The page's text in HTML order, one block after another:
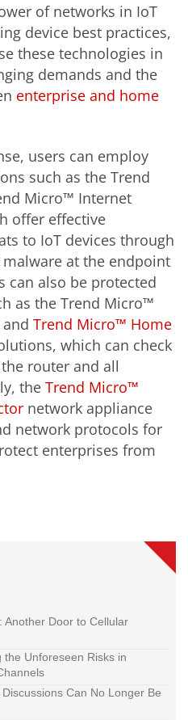
of networks in IoT
device best practices,
these technologies in
demands and the
enterprise and home
users can employ
such as the Trend
Micro™ Internet
offer effective
to IoT devices through
at the endpoint
can also be protected
as the Trend Micro™
Trend Micro™ Home
which can check
router and all
the Trend Micro™
network appliance
network protocols for
enterprises from
Another Door to Cellular
the Unforeseen Risks in
Can No Longer Be